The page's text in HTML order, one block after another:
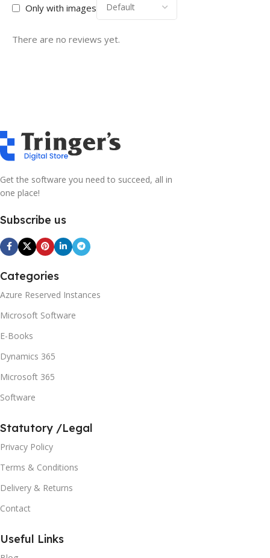
Only with images
There are no reviews yet.
Get the software you need to succeed, all in
one place!
Subscribe us
Categories
Azure Reserved Instances
Microsoft Software
E-Books
Dynamics 365
Microsoft 365
Software
Statutory /Legal
Privacy Policy
Terms & Conditions
Delivery & Returns
Contact
Useful Links